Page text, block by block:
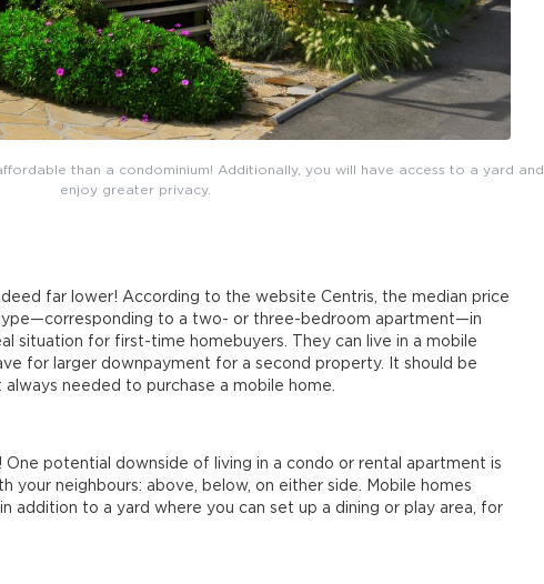
than a condominium! Additionally, you will have access to a yard and
enjoy greater privacy.
far lower! According to the website Centris, the median price
to a two- or three-bedroom apartment—in
situation for first-time homebuyers. They can live in a mobile
for larger downpayment for a second property. It should be
needed to purchase a mobile home.
One potential downside of living in a condo or rental apartment is
your neighbours: above, below, on either side. Mobile homes
addition to a yard where you can set up a dining or play area, for